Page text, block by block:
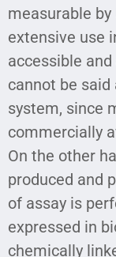
measurable
extensive use
accessible
cannot be
system, since
commercially
On the other
produced and
of assay is
expressed in
chemically